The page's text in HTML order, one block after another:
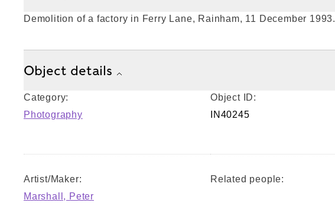
Demolition of a factory in Ferry Lane, Rainham, 11 December 1993.
Object details
Category:
Photography
Object ID:
IN40245
Artist/Maker:
Marshall, Peter
Related people: